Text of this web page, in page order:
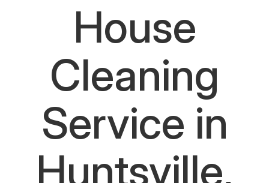
House
Cleaning
Service in
Huntsville,